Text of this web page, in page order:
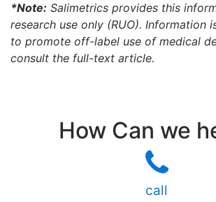
*Note: Salimetrics provides this
research use only (RUO). Information
to promote off-label use of medical
consult the full-text article.
How Can we
call